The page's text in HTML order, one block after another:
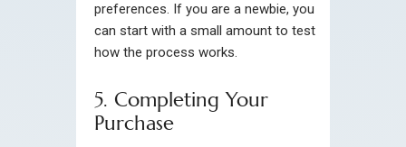
preferences. If you are a newbie, you
can start with a small amount to test
how the process works.
5. Completing Your
Purchase